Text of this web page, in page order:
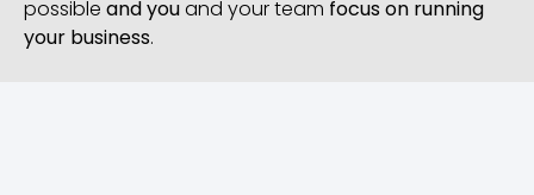
possible and youand your team focus on running
your business.